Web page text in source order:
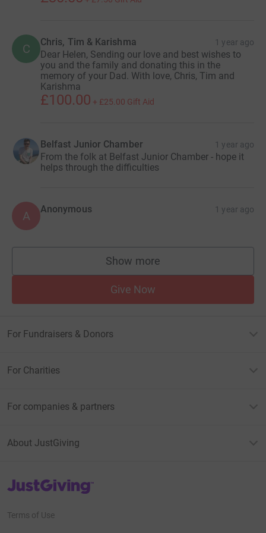
C Chris, Tim & Karishma 1 year ago
Dear Helen, Sending our love and best wishes to
you and the family and donating this in the
memory of your Dad. With love, Chris, Tim and
Karishma
£100.00 + £25.00 Gift Aid
Belfast Junior Chamber 1 year ago
From the folk at Belfast Junior Chamber - hope it
helps through the difficulties
A Anonymous 1 year ago
Show more
supporters
Give Now
For Fundraisers & Donors
For Charities
For companies & partners
About JustGiving
JustGiving’s homepage
Terms of Use